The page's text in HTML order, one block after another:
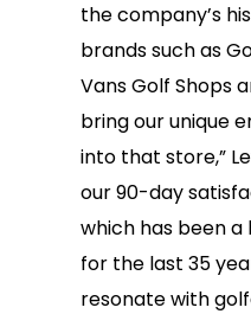
the company’s
brands such as
Vans Golf Shops
bring our unique
into that store,”
our 90-day
which has been
for the last 35
resonate with